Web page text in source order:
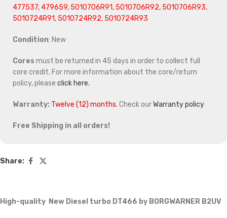
477537, 479659, 5010706R91, 5010706R92, 5010706R93,
5010724R91, 5010724R92, 5010724R93
Condition: New
Cores must be returned in 45 days in order to collect full
core credit. For more information about the core/return
policy, please click here.
Warranty: Twelve (12) months. Check ourWarranty policy
Free Shipping in all orders!
Share:
High-quality New Diesel turbo DT466 by BORGWARNER B2UV